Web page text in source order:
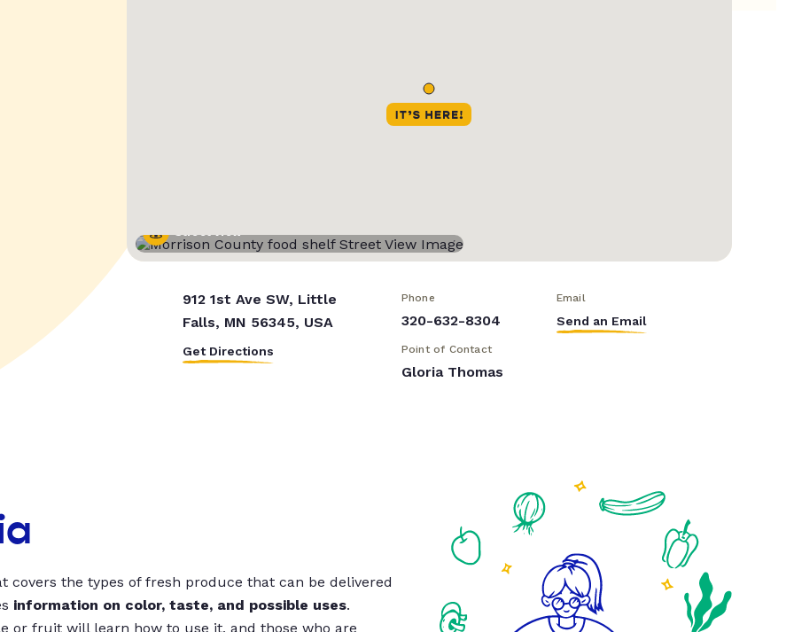
Street View
912 1st Ave SW, Little
Falls, MN 56345, USA
Get Directions
Phone
320-632-8304
Email
Send an Email
Point of Contact
Gloria Thomas
covers the types of fresh produce that can be delivered
information on color, taste, and possible uses.
or fruit will learn how to use it, and those who are